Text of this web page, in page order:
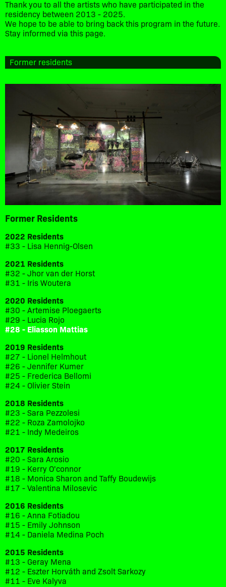
Thank you to all the artists who have participated in the
residency between 2013 - 2025.
We hope to be able to bring back this program in the future.
Stay informed via this page.
Former residents
Former Residents
2022 Residents
#33 - Lisa Hennig-Olsen
2021 Residents
#32 - Jhor van der Horst
#31 - Iris Woutera
2020 Residents
#30 - Artemise Ploegaerts
#29 - Lucia Rojo
#28 - Eliasson Mattias
2019 Residents
#27 - Lionel Helmhout
#26 - Jennifer Kumer
#25 - Frederica Bellomi
#24 - Olivier Stein
2018 Residents
#23 - Sara Pezzolesi
#22 - Roza Zamolojko
#21 - Indy Medeiros
2017 Residents
#20 - Sara Arosio
#19 - Kerry O'connor
#18 - Monica Sharon and Taffy Boudewijs
#17 - Valentina Milosevic
2016 Residents
#16 - Anna Fotiadou
#15 - Emily Johnson
#14 - Daniela Medina Poch
2015 Residents
#13 - Geray Mena
#12 - Eszter Horváth and Zsolt Sarkozy
#11 - Eve Kalyva